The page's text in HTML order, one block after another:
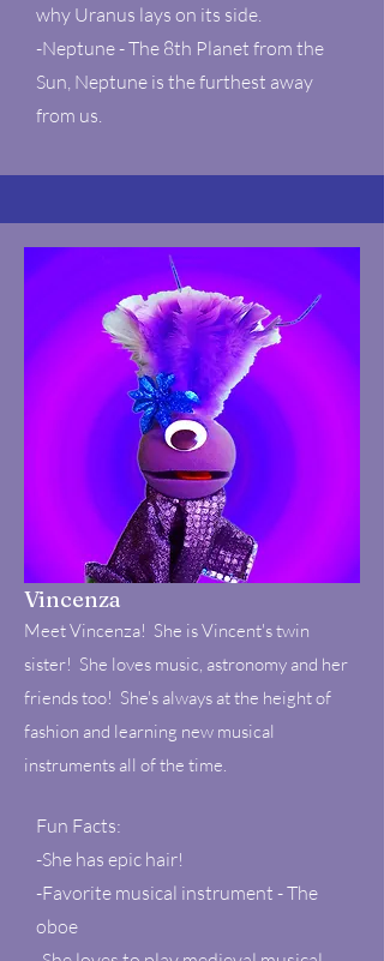
why Uranus lays on its side.
-Neptune - The 8th Planet from the
Sun, Neptune is the furthest away
from us.
Vincenza
Meet Vincenza! She is Vincent's twin
sister! She loves music, astronomy and her
friends too! She's always at the height of
fashion and learning new musical
instruments all of the time.
Fun Facts:
-She has epic hair!
-Favorite musical instrument - The
oboe